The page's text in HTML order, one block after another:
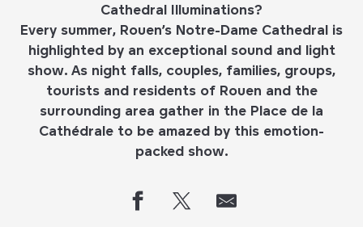
Cathedral Illuminations?
Every summer, Rouen’s Notre-Dame Cathedral is
highlighted by an exceptional sound and light
show. As night falls, couples, families, groups,
tourists and residents of Rouen and the
surrounding area gather in the Place de la
Cathédrale to be amazed by this emotion-
packed show.